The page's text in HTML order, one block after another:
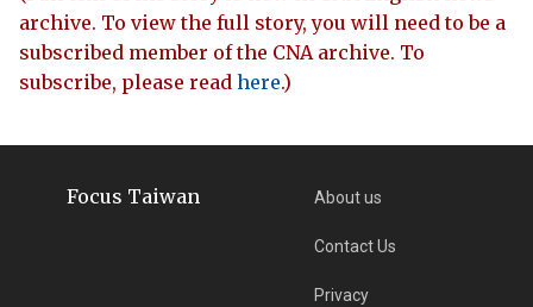
archive. To view the full story, you will need to be a
subscribed member of the CNA archive. To
subscribe, please read here.)
Focus Taiwan About us
Contact Us
Privacy